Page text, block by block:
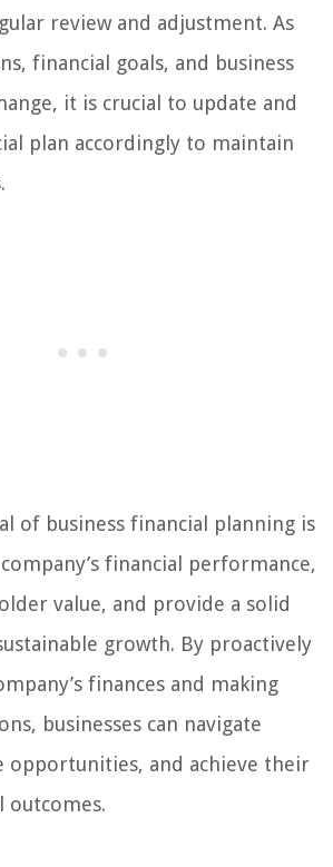
review and adjustment. As
financial goals, and business
it is crucial to update and
plan accordingly to maintain
of business financial planning is
financial performance,
value, and provide a solid
growth. By proactively
finances and making
businesses can navigate
opportunities, and achieve their
outcomes.